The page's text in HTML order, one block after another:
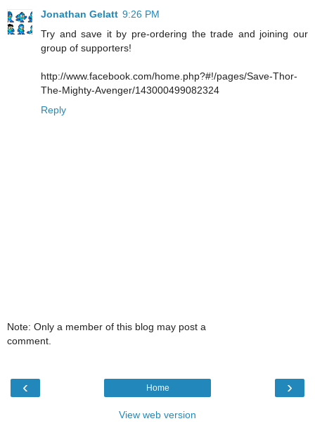
Jonathan Gelatt 9:26 PM
Try and save it by pre-ordering the trade and joining our
group of supporters!
http://www.facebook.com/home.php?#!/pages/Save-Thor-
The-Mighty-Avenger/143000499082324
Reply
Note: Only a member of this blog may post a
comment.
‹ ›
Home
View web version